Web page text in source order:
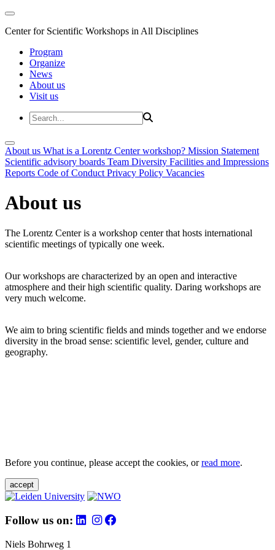
Center for Scientific Workshops in All Disciplines
Program
Organize
News
About us
Visit us
About us What is a Lorentz Center workshop? Mission Statement
Scientific advisory boards Team Diversity Facilities and Impressions
Reports Code of Conduct Privacy Policy Vacancies
About us
The Lorentz Center is a workshop center that hosts international
scientific meetings of typically one week.
Our workshops are characterized by an open and interactive
atmosphere and their high scientific quality. Daring workshops are
very much welcome.
We aim to bring scientific fields and minds together and we endorse
diversity in the broad sense: scientific level, gender, culture and
geography.
Before you continue, please accept the cookies, orread more.
accept
Follow us on:
Niels Bohrweg 1